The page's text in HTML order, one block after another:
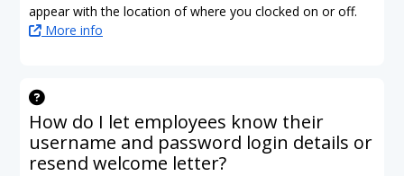
appear with the location of where you clocked on or off.
More info
How do I let employees know their
username and password login details or
resend welcome letter?